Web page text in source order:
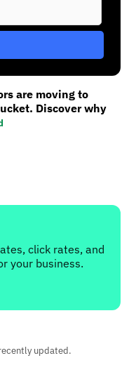
are moving to
Discover why
click rates, and
your business.
updated.